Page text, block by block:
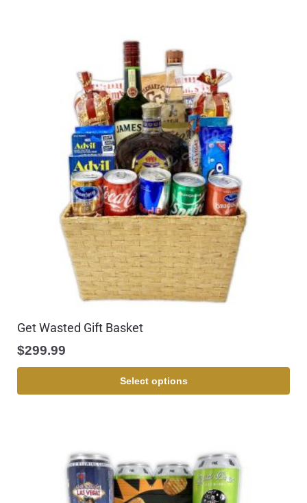
Get Wasted Gift Basket
$299.99
Select options